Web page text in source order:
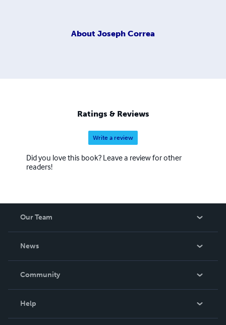
About Joseph Correa
Ratings & Reviews
Write a review
Did you love this book? Leave a review for other
readers!
Our Team
News
In The News
Community
Help